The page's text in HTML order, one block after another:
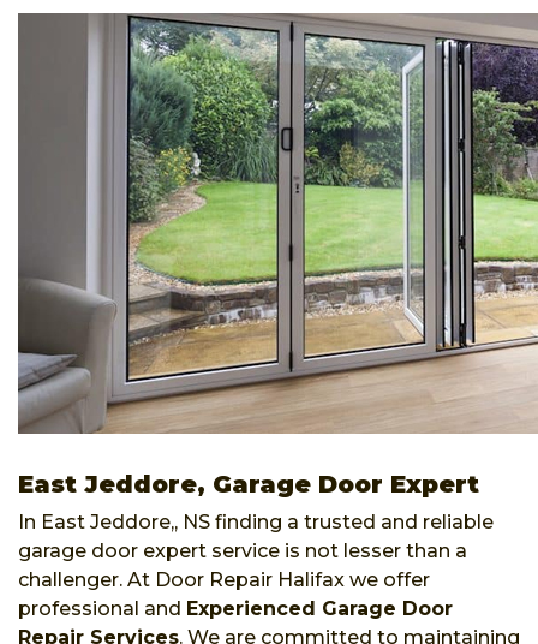
East Jeddore, Garage Door Expert
In East Jeddore,, NS finding a trusted and reliable
garage door expert service is not lesser than a
challenger. At Door Repair Halifax we offer
professional and Experienced Garage Door
Repair Services. We are committed to maintaining